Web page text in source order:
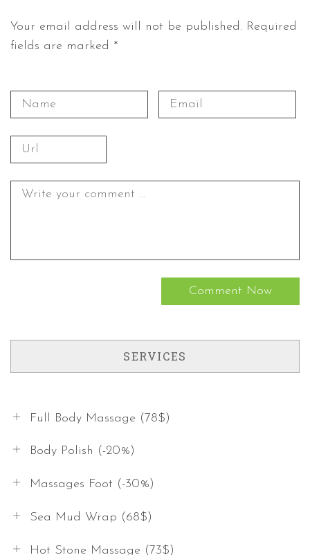
Your email address will not be published. Required
fields are marked *
SERVICES
Full Body Massage (78$)
Body Polish (-20%)
Massages Foot (-30%)
Sea Mud Wrap (68$)
Hot Stone Massage (73$)